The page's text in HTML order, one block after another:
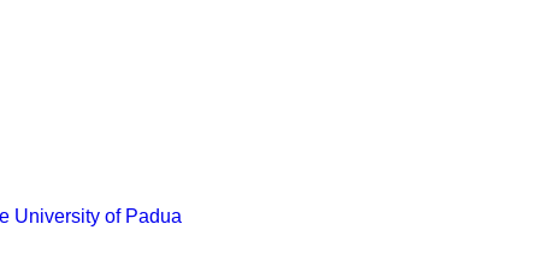
University of Padua